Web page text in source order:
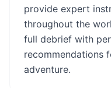
provide expert
throughout the
full debrief with
recommendations
adventure.